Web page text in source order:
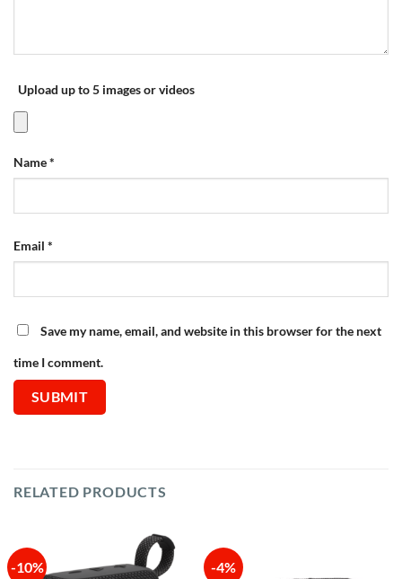
Upload up to 5 images or videos
Name*
Email *
Save my name, email, and website in this browser for the next
time I comment.
RELATED PRODUCTS
-10% -4%